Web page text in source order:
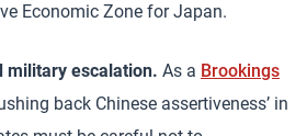
Economic Zone for Japan.
military escalation. As a Brookings
back Chinese assertiveness’ in